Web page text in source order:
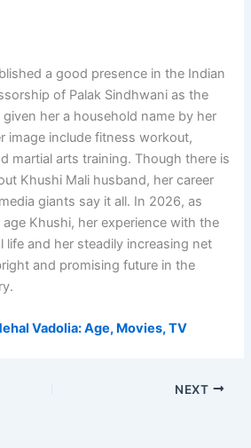
a good presence in the Indian
of Palak Sindhwani as the
her a household name by her
image include fitness workout,
martial arts training. Though there is
Khushi Mali husband, her career
giants say it all. In 2026, as
Khushi, her experience with the
life and her steadily increasing net
and promising future in the
Vadolia: Age, Movies, TV
NEXT